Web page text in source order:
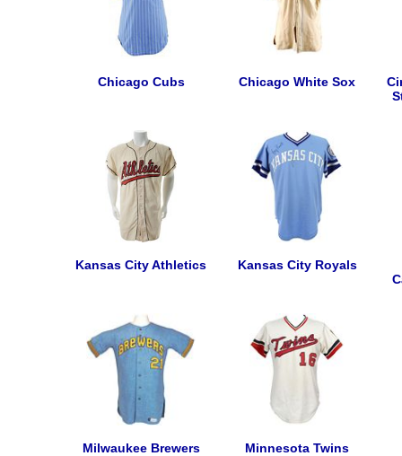
Chicago Cubs Chicago White Sox
Kansas City Athletics
Kansas City Royals
Milwaukee Brewers Minnesota Twins